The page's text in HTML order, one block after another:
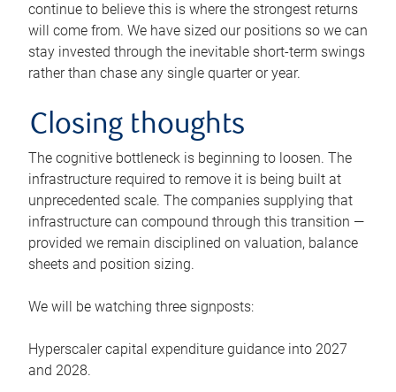
continue to believe this is where the strongest returns
will come from. We have sized our positions so we can
stay invested through the inevitable short-term swings
rather than chase any single quarter or year.
Closing thoughts
The cognitive bottleneck is beginning to loosen. The
infrastructure required to remove it is being built at
unprecedented scale. The companies supplying that
infrastructure can compound through this transition —
provided we remain disciplined on valuation, balance
sheets and position sizing.
We will be watching three signposts:
Hyperscaler capital expenditure guidance into 2027
and 2028.